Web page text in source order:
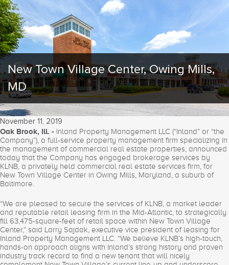
New Town Village Center, Owing Mills,
MD
November 11, 2019
Oak Brook, Ill. - Inland Property Management LLC (“Inland” or “the
Company”), a full-service property management firm specializing in
the management of commercial real estate properties, announced
today that the Company has engaged brokerage services by
KLNB, a privately held commercial real estate services firm, for
New Town Village Center in Owing Mills, Maryland, a suburb of
Baltimore.
“We are pleased to secure the services of KLNB, a market leader
and reputable retail leasing firm in the Mid-Atlantic, to strategically
fill 63,475-square-feet of retail space within New Town Village
Center,” said Larry Sajdak, executive vice president of leasing for
Inland Property Management LLC. “We believe KLNB’s high-touch,
hands-on approach aligns with Inland’s strong history and proven
industry track record to find a new tenant that will nicely